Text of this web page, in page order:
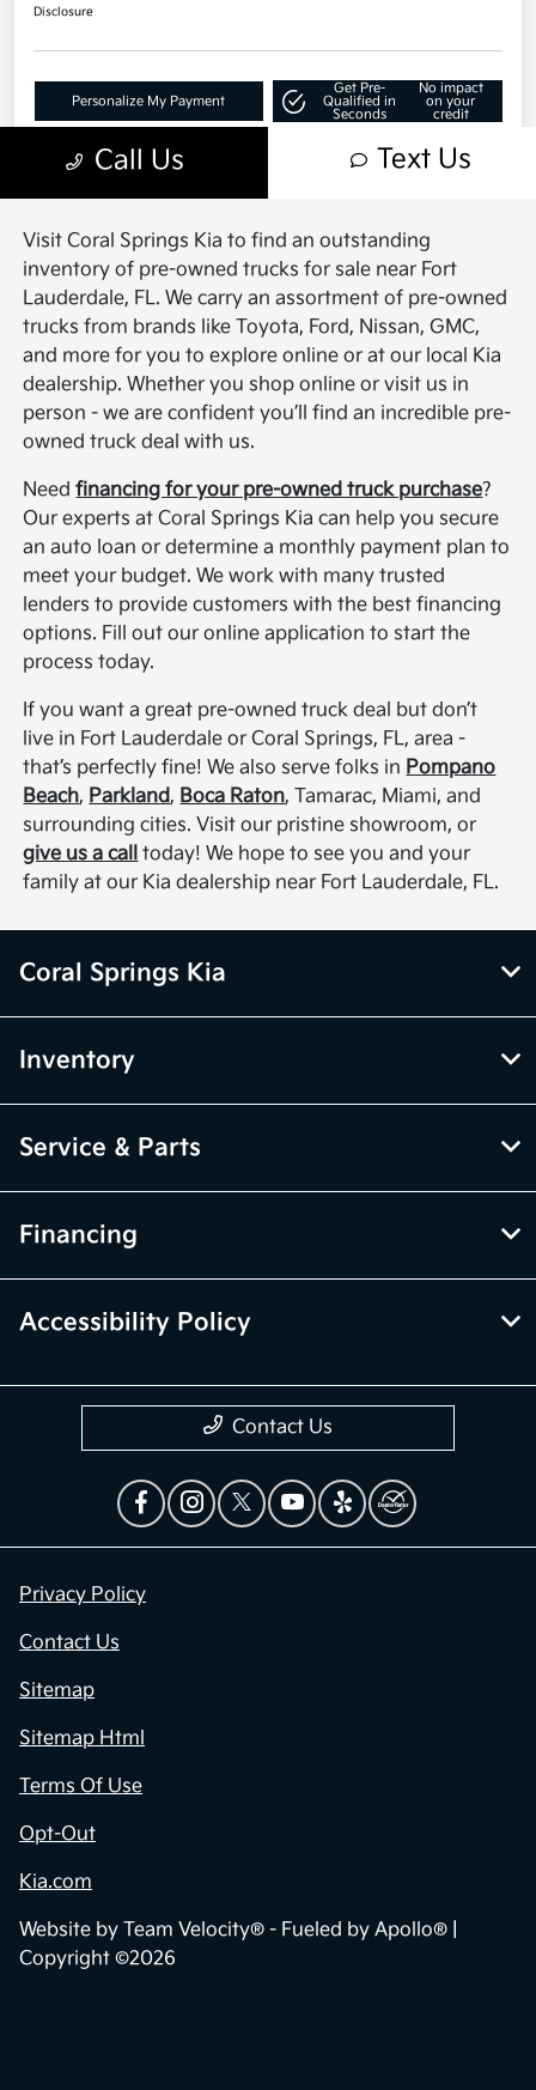
Visit Coral Springs Kia to find an outstanding
inventory of pre-owned trucks for sale near Fort
Lauderdale, FL. We carry an assortment of pre-owned
trucks from brands like Toyota, Ford, Nissan, GMC,
and more for you to explore online or at our local Kia
dealership. Whether you shop online or visit us in
person - we are confident you’ll find an incredible pre-
owned truck deal with us.
Needfinancing for your pre-owned truck purchase?
Our experts at Coral Springs Kia can help you secure
an auto loan or determine a monthly payment plan to
meet your budget. We work with many trusted
lenders to provide customers with the best financing
options. Fill out our online application to start the
process today.
If you want a great pre-owned truck deal but don’t
live in Fort Lauderdale or Coral Springs, FL, area -
that’s perfectly fine! We also serve folks in Pompano
Beach, Parkland, Boca Raton, Tamarac, Miami, and
surrounding cities. Visit our pristine showroom, or
give us a call today! We hope to see you and your
family at our Kia dealership near Fort Lauderdale, FL.
Coral Springs Kia
Inventory
Service & Parts
Financing
Accessibility Policy
Contact Us
Privacy Policy
Contact Us
Sitemap
Sitemap Html
Terms Of Use
Opt-Out
Kia.com
Website by Team Velocity® - Fueled by Apollo® |
Copyright ©2026